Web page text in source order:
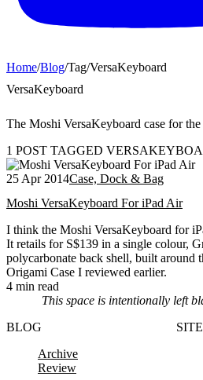
Home/Blog/Tag/VersaKeyboard
VersaKeyboard
The Moshi VersaKeyboard case for
1 POST TAGGED
25 Apr 2014Case, Dock & Bag
Moshi VersaKeyboard For iPad Air
I think the Moshi VersaKeyboard for
It retails for S$139 in a single colour,
polycarbonate back shell, built around
Origami Case I reviewed earlier.
4 min read
This space is intentionally left
BLOG
Archive
Review
SITE